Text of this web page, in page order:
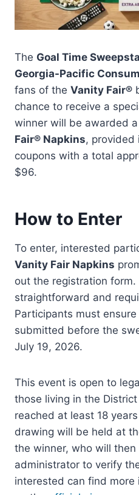
The Goal Time
Georgia-Pacific
fans of the Vanity Fair®
chance to receive a
winner will be awarded
Fair® Napkins, provided
coupons with a total
$96.
How to Enter
To enter, interested
Vanity Fair Napkins
out the registration
straightforward and
Participants must
submitted before the
July 19, 2026.
This event is open to
those living in the
reached at least 18
drawing will be held at
the winner, who will
administrator to verify
interested can find